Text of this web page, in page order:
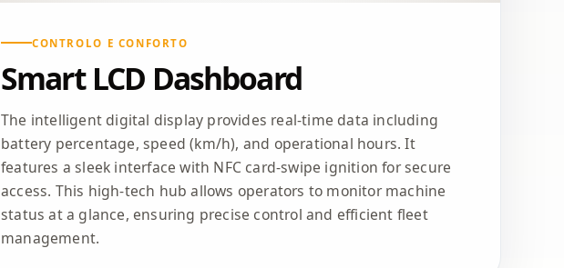
CONTROLO E CONFORTO
Smart LCD Dashboard
The intelligent digital display provides real-time data including
battery percentage, speed (km/h), and operational hours. It
features a sleek interface with NFC card-swipe ignition for secure
access. This high-tech hub allows operators to monitor machine
status at a glance, ensuring precise control and efficient fleet
management.